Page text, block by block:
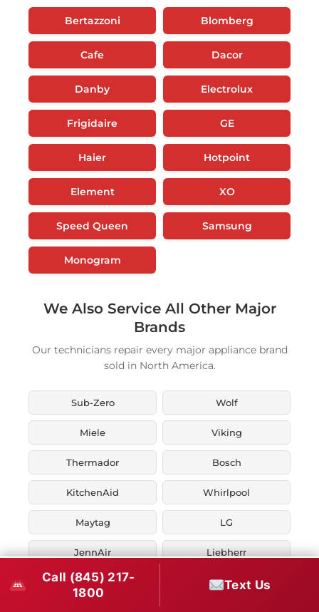
Bertazzoni Blomberg
Cafe Dacor
Danby Electrolux
Frigidaire GE
Haier Hotpoint
Element XO
Speed Queen Samsung
Monogram
We Also Service All Other Major
Brands
Our technicians repair every major appliance brand
sold in North America.
Sub-Zero Wolf
Miele Viking
Thermador Bosch
KitchenAid Whirlpool
Maytag LG
JennAir Liebherr
Fisher & Paykel Asko
Call (845) 217-
1800
Text Us